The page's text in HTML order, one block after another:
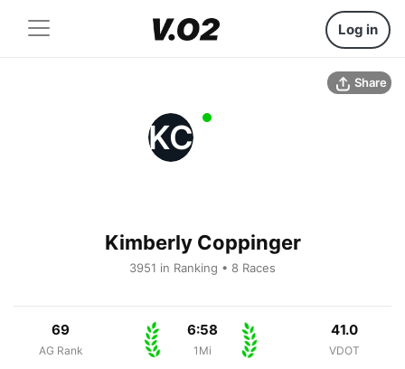
Log in
Share
KC
Kimberly Coppinger
3951 in Ranking • 8 Races
69
AG Rank
6:58
1Mi
41.0
VDOT